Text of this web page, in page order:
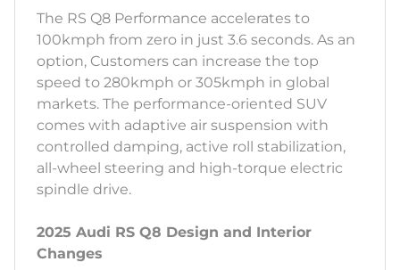
The RS Q8 Performance accelerates to
100kmph from zero in just 3.6 seconds. As an
option, Customers can increase the top
speed to 280kmph or 305kmph in global
markets. The performance-oriented SUV
comes with adaptive air suspension with
controlled damping, active roll stabilization,
all-wheel steering and high-torque electric
spindle drive.
2025 Audi RS Q8 Design and Interior
Changes